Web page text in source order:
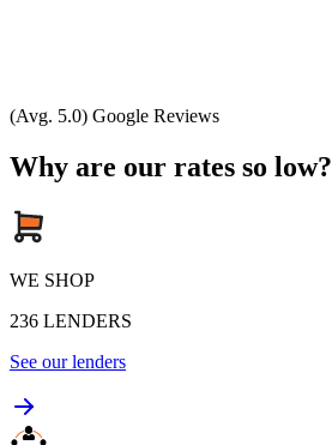
(Avg. 5.0) Google Reviews
Why are our rates so low?
WE SHOP
236 LENDERS
See our lenders